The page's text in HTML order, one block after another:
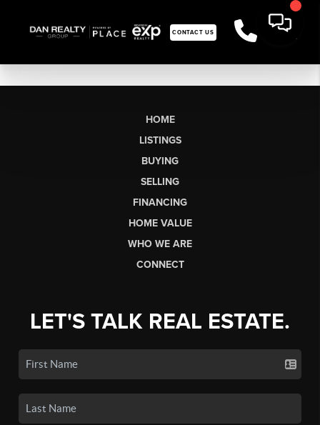
CONTACT US
HOME
LISTINGS
BUYING
SELLING
FINANCING
HOME VALUE
WHO WE ARE
CONNECT
LET'S TALK REAL ESTATE.